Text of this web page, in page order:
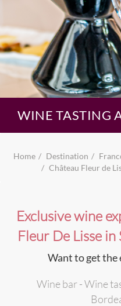
WINE TASTING
Home Destination
Château Fleur de
Exclusive wine
Fleur De Lisse
Want to get the
Wine bar - Wine